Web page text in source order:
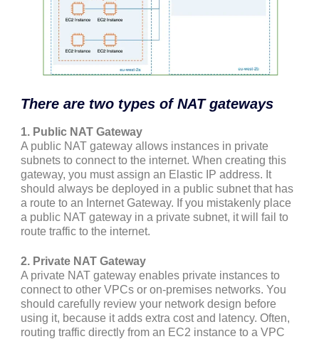
There are two types of NAT gateways
1. Public NAT Gateway
A public NAT gateway allows instances in private
subnets to connect to the internet. When creating this
gateway, you must assign an Elastic IP address. It
should always be deployed in a public subnet that has
a route to an Internet Gateway. If you mistakenly place
a public NAT gateway in a private subnet, it will fail to
route traffic to the internet.
2. Private NAT Gateway
A private NAT gateway enables private instances to
connect to other VPCs or on-premises networks. You
should carefully review your network design before
using it, because it adds extra cost and latency. Often,
routing traffic directly from an EC2 instance to a VPC